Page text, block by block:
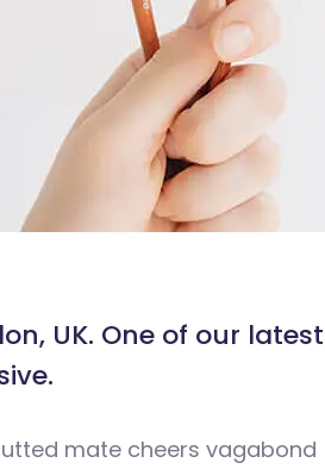
UK. One of our latest
mate cheers vagabond